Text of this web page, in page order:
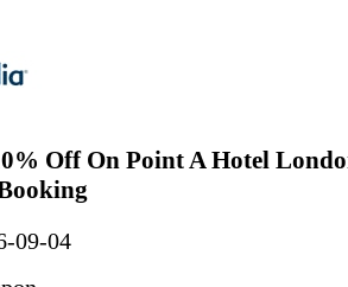
Off On Point A Hotel
09-04